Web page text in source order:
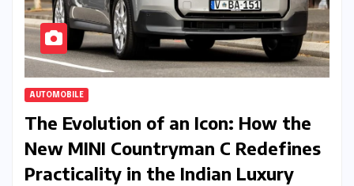
AUTOMOBILE
The Evolution of an Icon: How the
New MINI Countryman C Redefines
Practicality in the Indian Luxury